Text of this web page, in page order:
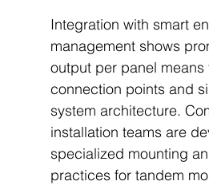
Integration with smart
management shows
output per panel means
connection points and
system architecture.
installation teams are
specialized mounting
practices for tandem